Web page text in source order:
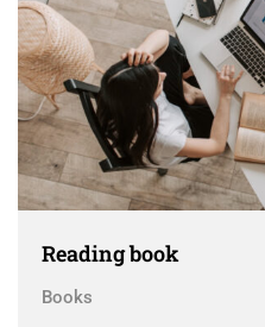
Reading book
Books